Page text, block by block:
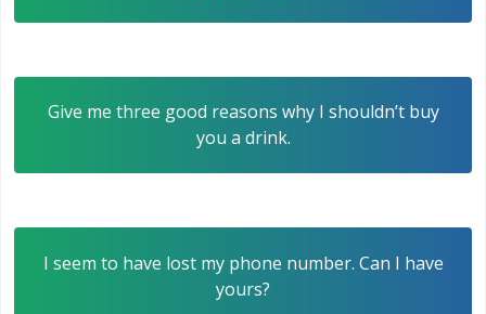
Give me three good reasons why I shouldn’t buy
you a drink.
I seem to have lost my phone number. Can I have
yours?